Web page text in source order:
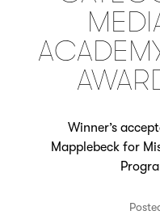
Winner’s
Mapplebeck for